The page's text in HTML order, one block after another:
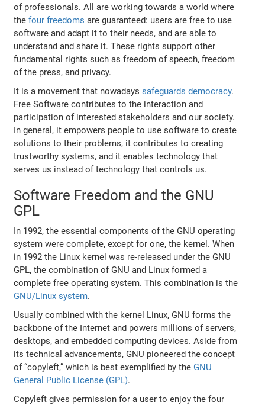
of professionals. All are working towards a world where
thefour freedoms are guaranteed: users are free to use
software and adapt it to their needs, and are able to
understand and share it. These rights support other
fundamental rights such as freedom of speech, freedom
of the press, and privacy.
It is a movement that nowadayssafeguards democracy.
Free Software contributes to the interaction and
participation of interested stakeholders and our society.
In general, it empowers people to use software to create
solutions to their problems, it contributes to creating
trustworthy systems, and it enables technology that
serves us instead of technology that controls us.
Software Freedom and the GNU
GPL
In 1992, the essential components of the GNU operating
system were complete, except for one, the kernel. When
in 1992 the Linux kernel was re-released under the GNU
GPL, the combination of GNU and Linux formed a
complete free operating system. This combination is the
GNU/Linux system.
Usually combined with the kernel Linux, GNU forms the
backbone of the Internet and powers millions of servers,
desktops, and embedded computing devices. Aside from
its technical advancements, GNU pioneered the concept
of “copyleft,” which is best exemplified by the GNU
General Public License (GPL).
Copyleft gives permission for a user to enjoy the four